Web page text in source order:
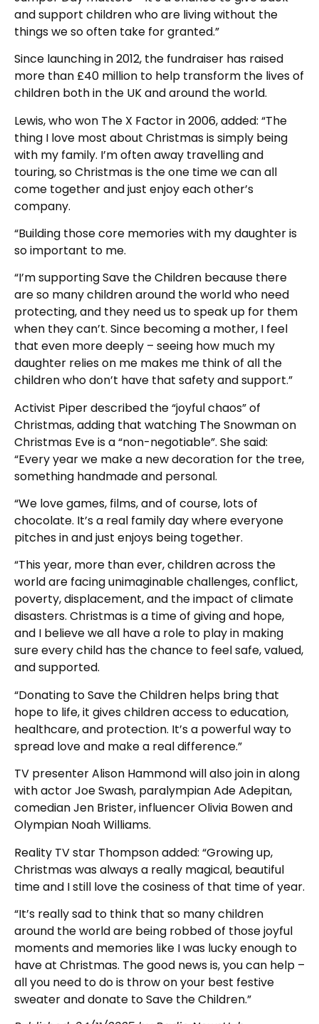
and support children who are living without the
things we so often take for granted.”
Since launching in 2012, the fundraiser has raised
more than £40 million to help transform the lives of
children both in the UK and around the world.
Lewis, who won The X Factor in 2006, added: “The
thing I love most about Christmas is simply being
with my family. I’m often away travelling and
touring, so Christmas is the one time we can all
come together and just enjoy each other’s
company.
“Building those core memories with my daughter is
so important to me.
“I’m supporting Save the Children because there
are so many children around the world who need
protecting, and they need us to speak up for them
when they can’t. Since becoming a mother, I feel
that even more deeply – seeing how much my
daughter relies on me makes me think of all the
children who don’t have that safety and support.”
Activist Piper described the “joyful chaos” of
Christmas, adding that watching The Snowman on
Christmas Eve is a “non-negotiable”. She said:
“Every year we make a new decoration for the tree,
something handmade and personal.
“We love games, films, and of course, lots of
chocolate. It’s a real family day where everyone
pitches in and just enjoys being together.
“This year, more than ever, children across the
world are facing unimaginable challenges, conflict,
poverty, displacement, and the impact of climate
disasters. Christmas is a time of giving and hope,
and I believe we all have a role to play in making
sure every child has the chance to feel safe, valued,
and supported.
“Donating to Save the Children helps bring that
hope to life, it gives children access to education,
healthcare, and protection. It’s a powerful way to
spread love and make a real difference.”
TV presenter Alison Hammond will also join in along
with actor Joe Swash, paralympian Ade Adepitan,
comedian Jen Brister, influencer Olivia Bowen and
Olympian Noah Williams.
Reality TV star Thompson added: “Growing up,
Christmas was always a really magical, beautiful
time and I still love the cosiness of that time of year.
“It’s really sad to think that so many children
around the world are being robbed of those joyful
moments and memories like I was lucky enough to
have at Christmas. The good news is, you can help –
all you need to do is throw on your best festive
sweater and donate to Save the Children.”